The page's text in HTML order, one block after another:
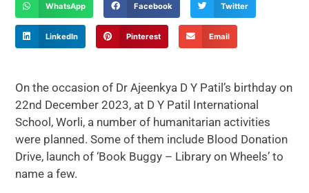
WhatsApp Facebook Twitter
LinkedIn Pinterest Email
On the occasion of Dr Ajeenkya D Y Patil’s birthday on
22nd December 2023, at D Y Patil International
School, Worli, a number of humanitarian activities
were planned. Some of them include Blood Donation
Drive, launch of ‘Book Buggy – Library on Wheels’ to
name a few.